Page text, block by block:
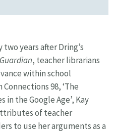
years after Dring’s
, teacher librarians
within school
98, ‘The
the Google Age’, Kay
of teacher
to use her arguments as a